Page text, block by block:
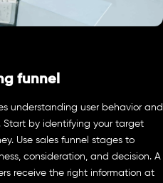
funnel
understanding user behavior and
by identifying your target
Use sales funnel stages to
consideration, and decision. A
receive the right information at